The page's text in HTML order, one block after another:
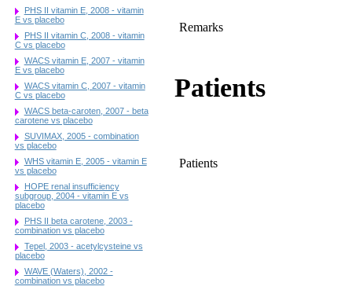
PHS II vitamin E, 2008 - vitamin
E vs placebo
PHS II vitamin C, 2008 - vitamin
C vs placebo
WACS vitamin E, 2007 - vitamin
E vs placebo
WACS vitamin C, 2007 - vitamin
C vs placebo
WACS beta-caroten, 2007 - beta
carotene vs placebo
SUVIMAX, 2005 - combination
vs placebo
WHS vitamin E, 2005 - vitamin E
vs placebo
HOPE renal insufficiency
subgroup, 2004 - vitamin E vs
placebo
PHS II beta carotene, 2003 -
combination vs placebo
Tepel, 2003 - acetylcysteine vs
placebo
WAVE (Waters), 2002 -
combination vs placebo
Remarks
Patients
Patients